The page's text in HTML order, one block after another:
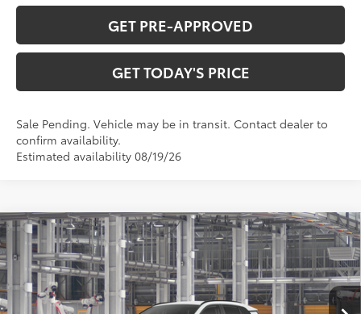
GET PRE-APPROVED
GET TODAY'S PRICE
Sale Pending. Vehicle may be in transit. Contact dealer to
confirm availability.
Estimated availability 08/19/26
2026Toyota RAV4LE
VIN:4T36CRAV0TU33H966Model:4435
In Production Ext.:Ice Cap Int.:Black Fabric
$36,388
DISCOUNTED ADVERTISED PRICE97 :
Less
Compare Vehicle